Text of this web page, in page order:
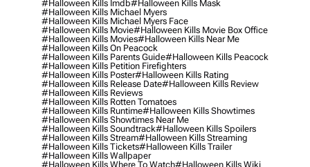
#halloween Kills Imdb#halloween Kills Mask
#halloween Kills Michael Myers
#halloween Kills Michael Myers Face
#halloween Kills Movie#halloween Kills Movie Box Office
#halloween Kills Movies#halloween Kills Near Me
#halloween Kills On Peacock
#halloween Kills Parents Guide#halloween Kills Peacock
#halloween Kills Petition Firefighters
#halloween Kills Poster#halloween Kills Rating
#halloween Kills Release Date#halloween Kills Review
#halloween Kills Reviews
#halloween Kills Rotten Tomatoes
#halloween Kills Runtime#halloween Kills Showtimes
#halloween Kills Showtimes Near Me
#halloween Kills Soundtrack#halloween Kills Spoilers
#halloween Kills Stream#halloween Kills Streaming
#halloween Kills Tickets#halloween Kills Trailer
#halloween Kills Wallpaper
#halloween Kills Where To Watch#halloween Kills Wiki